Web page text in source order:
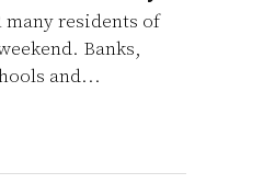
many residents of
Banks,
and...